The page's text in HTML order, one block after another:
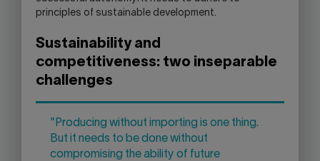
principles of sustainable development.
Sustainability and
competitiveness: two inseparable
challenges
"Producing without importing is one thing.
But it needs to be done without
compromising the ability of future